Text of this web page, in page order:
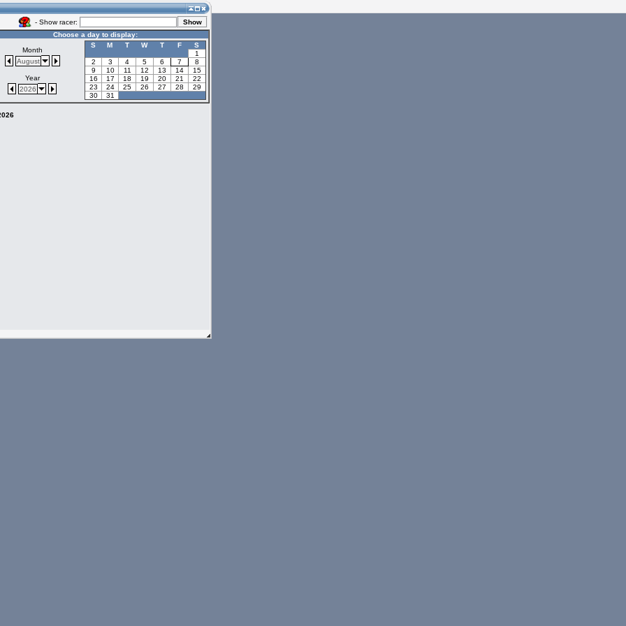
- Show racer:
Choose a day to display:
Month
August
Year
2026
S M T W T F
S
1
2
3 4 5 6 7
8
9
10 11 12 13 14
15
16
17 18 19 20 21
22
23
24 25 26 27 28
29
30
31